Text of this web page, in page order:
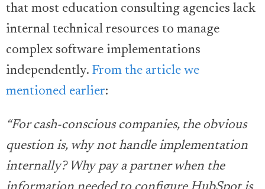
that most education consulting agencies lack
internal technical resources to manage
complex software implementations
independently. From the article we
mentioned earlier:
“For cash-conscious companies, the obvious
question is, why not handle implementation
internally? Why pay a partner when the